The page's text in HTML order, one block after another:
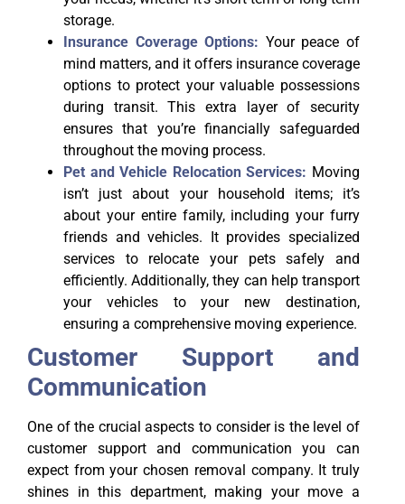
storage.
Insurance Coverage Options: Your peace of
mind matters, and it offers insurance coverage
options to protect your valuable possessions
during transit. This extra layer of security
ensures that you’re financially safeguarded
throughout the moving process.
Pet and Vehicle Relocation Services: Moving
isn’t just about your household items; it’s
about your entire family, including your furry
friends and vehicles. It provides specialized
services to relocate your pets safely and
efficiently. Additionally, they can help transport
your vehicles to your new destination,
ensuring a comprehensive moving experience.
Customer Support and
Communication
One of the crucial aspects to consider is the level of
customer support and communication you can
expect from your chosen removal company. It truly
shines in this department, making your move a